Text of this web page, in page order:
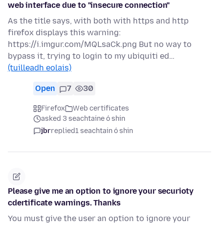
web interface due to "insecure connection"
As the title says, with both with https and http
firefox displays this warning:
https://i.imgur.com/MQLsaCk.png But no way to
bypass it, trying to login to my ubiquiti ed…
(tuilleadh eolais)
Open 7 30
Firefox
Web certificates
asked 3 seachtaine ó shin
jbrreplied1 seachtain ó shin
Please give me an option to ignore your securioty
cdertificate warnings. Thanks
You must give the user an option to ignore your